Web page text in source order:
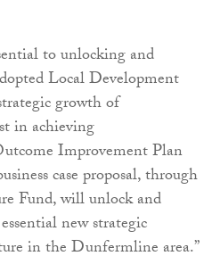
to unlocking and
Local Development
growth of
in achieving
Improvement Plan
case proposal, through
Fund, will unlock and
new strategic
in the Dunfermline area.”